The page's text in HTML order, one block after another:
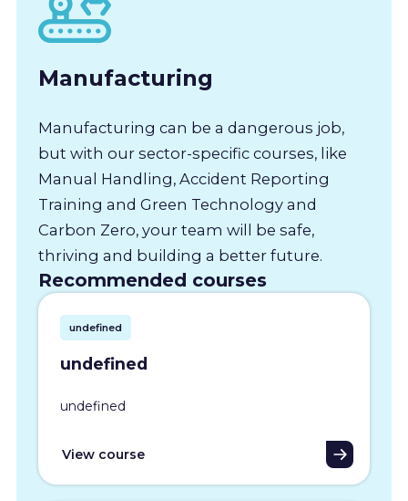
Manufacturing
Manufacturing can be a dangerous job,
but with our sector-specific courses, like
Manual Handling, Accident Reporting
Training and Green Technology and
Carbon Zero, your team will be safe,
thriving and building a better future.
Recommended courses
undefined
undefined
undefined
View course